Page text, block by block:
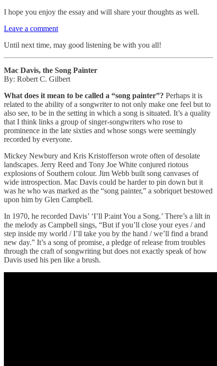
I hope you enjoy the essay and will share your thoughts as well.
Leave a comment
Until next time, may good listening be with you all!
Mac Davis, the Song Painter
By: Robert C. Gilbert
What does it mean to be called a “song painter”? Perhaps it is
related to the ability of a songwriter to not only make one feel but to
also see, to be in the setting in which a song is situated. It’s a quality
that I think links a group of singer-songwriters who rose to
prominence in the late sixties and whose songs were seemingly
recorded by everyone.
Mickey Newbury and Kris Kristofferson wrote often of desolate
landscapes. Jerry Reed and Tony Joe White conjured riotous
explosions of Southern colour. Jim Webb built song canvases of
wide introspection. Mac Davis could be harder to pin down but it
was he who was marked as the “song painter,” a sobriquet bestowed
upon him by Glen Campbell.
In 1970, he recorded Davis’ ‘I’ll P:aint You a Song.’ There’s a lilt in
the melody as Campbell sings, “But if you’ll close your eyes / and
step inside my world / I’ll take you by the hand / we’ll find a brand
new day.” It’s a song of promise, a pledge of release from troubles
through the craft of songwriting but does not exactly speak of how
Davis used his pen like a brush.